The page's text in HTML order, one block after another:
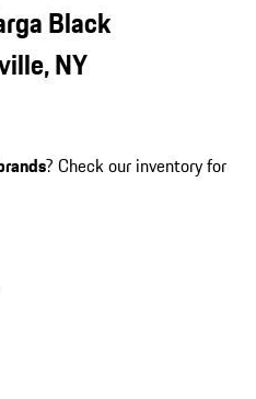
Black
NY
? Check our inventory for